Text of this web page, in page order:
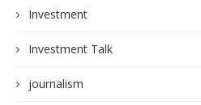
Investment
Investment Talk
journalism